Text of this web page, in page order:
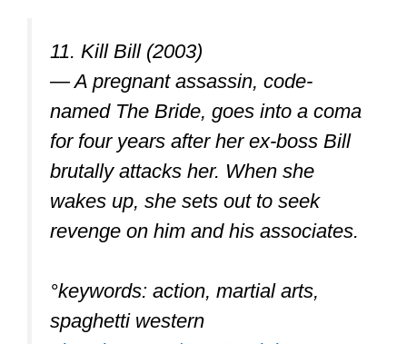
11. Kill Bill (2003)
— A pregnant assassin, code-
named The Bride, goes into a coma
for four years after her ex-boss Bill
brutally attacks her. When she
wakes up, she sets out to seek
revenge on him and his associates.
°keywords: action, martial arts,
spaghetti western